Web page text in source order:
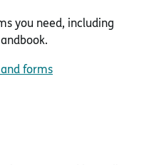
you need, including
forms